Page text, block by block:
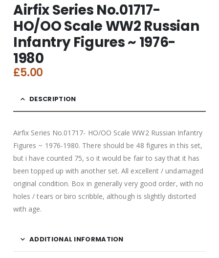
Airfix Series No.01717-
HO/OO Scale WW2 Russian
Infantry Figures ~ 1976-
1980
£5.00
DESCRIPTION
Airfix Series No.01717- HO/OO Scale WW2 Russian Infantry
Figures ~ 1976-1980. There should be 48 figures in this set,
but i have counted 75, so it would be fair to say that it has
been topped up with another set. All excellent / undamaged
original condition. Box in generally very good order, with no
holes / tears or biro scribble, although is slightly distorted
with age.
ADDITIONAL INFORMATION